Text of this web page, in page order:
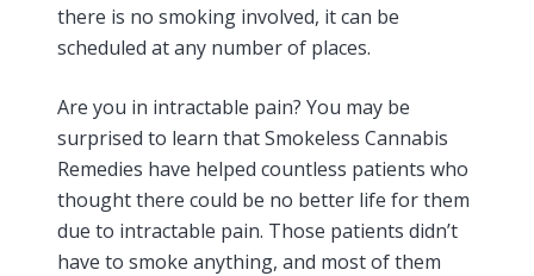
there is no smoking involved, it can be
scheduled at any number of places.
Are you in intractable pain? You may be
surprised to learn that Smokeless Cannabis
Remedies have helped countless patients who
thought there could be no better life for them
due to intractable pain. Those patients didn’t
have to smoke anything, and most of them